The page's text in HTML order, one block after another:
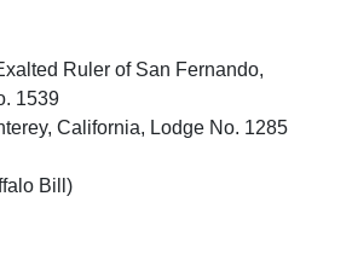
Ruler of San Fernando,
1539
California, Lodge No. 1285
Bill)